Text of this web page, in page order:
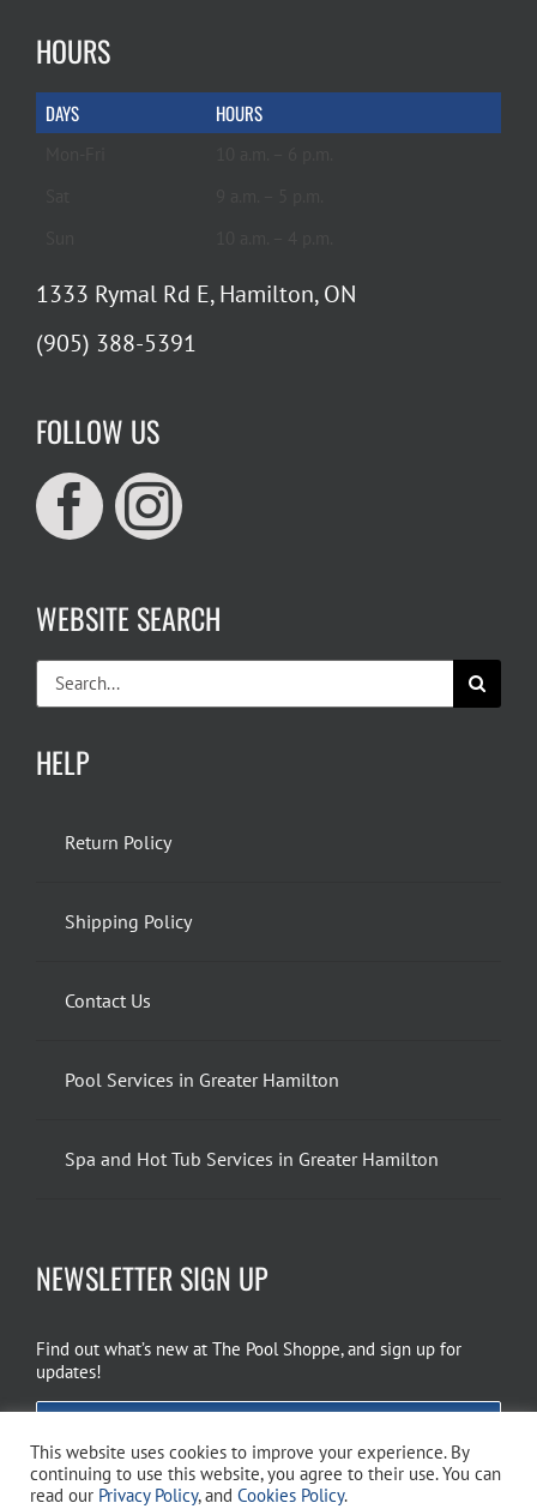
HOURS
DAYS HOURS
1333 Rymal Rd E, Hamilton, ON
(905) 388-5391
FOLLOW US
WEBSITE SEARCH
Search
for:
HELP
Return Policy
Shipping Policy
Contact Us
Pool Services in Greater Hamilton
Spa and Hot Tub Services in Greater Hamilton
NEWSLETTER SIGN UP
Find out what’s new at The Pool Shoppe, and sign up for
updates!
This website uses cookies to improve your experience. By
continuing to use this website, you agree to their use. You can
read our Privacy Policy, and Cookies Policy.